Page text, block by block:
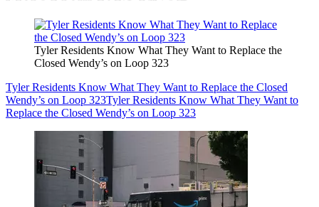
Tyler Residents Know What They Want to Replace the
Closed Wendy’s on Loop 323
Tyler Residents Know What They Want to Replace the Closed
Wendy’s on Loop 323Tyler Residents Know What They Want to
Replace the Closed Wendy’s on Loop 323